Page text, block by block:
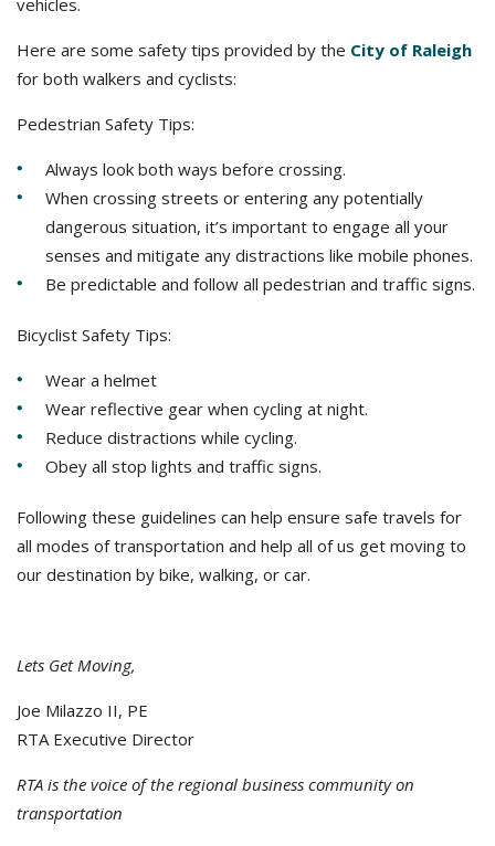
vehicles.
Here are some safety tips provided by the City of Raleigh
for both walkers and cyclists:
Pedestrian Safety Tips:
Always look both ways before crossing.
When crossing streets or entering any potentially
dangerous situation, it’s important to engage all your
senses and mitigate any distractions like mobile phones.
Be predictable and follow all pedestrian and traffic signs.
Bicyclist Safety Tips:
Wear a helmet
Wear reflective gear when cycling at night.
Reduce distractions while cycling.
Obey all stop lights and traffic signs.
Following these guidelines can help ensure safe travels for
all modes of transportation and help all of us get moving to
our destination by bike, walking, or car.
Lets Get Moving,
Joe Milazzo II, PE
RTA Executive Director
RTA is the voice of the regional business community on
transportation